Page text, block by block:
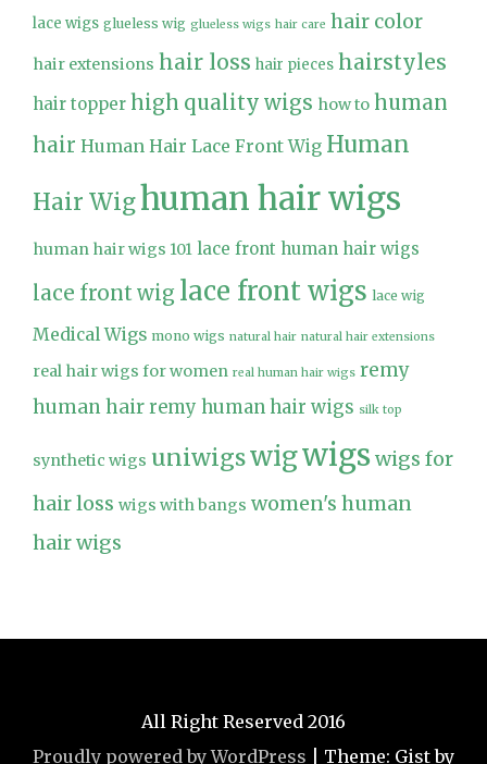
lace wigs glueless wig glueless wigs hair care hair color
hair extensions hair loss hair pieces hairstyles
hair topper high quality wigs how to human
hair Human Hair Lace Front Wig Human
Hair Wighuman hair wigs
human hair wigs 101 lace front human hair wigs
lace front wig lace front wigs lace wig
Medical Wigs mono wigs natural hair natural hair extensions
real hair wigs for women real human hair wigs remy
human hair remy human hair wigs silk top
synthetic wigs uniwigswigwigswigs for
hair loss wigs with bangs women's human
hair wigs
All Right Reserved 2016
Proudly powered by WordPress
Theme: Gist by